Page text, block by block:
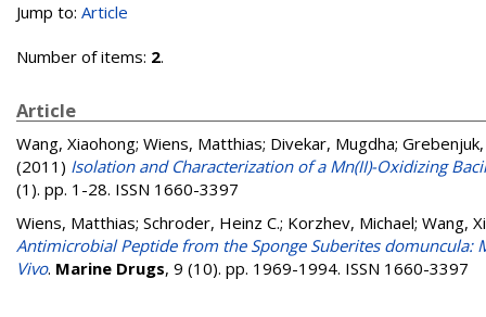
Jump to: Article
Number of items: 2.
Article
Wang, Xiaohong; Wiens, Matthias; Divekar, Mugdha;
(2011) Isolation and Characterization of a Mn(II)-Oxidizing
(1). pp. 1-28. ISSN 1660-3397
Wiens, Matthias; Schroder, Heinz C.; Korzhev, Michael; Wang,
Antimicrobial Peptide from the Sponge Suberites
Vivo. Marine Drugs, 9 (10). pp. 1969-1994. ISSN 1660-3397